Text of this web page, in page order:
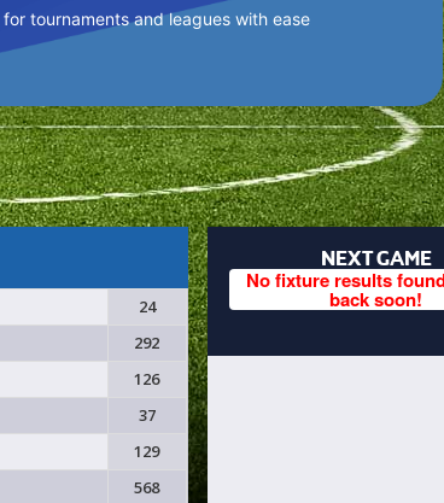
for tournaments and leagues with ease
24
292
126
37
129
568
NEXT GAME
No fixture results
back soon!